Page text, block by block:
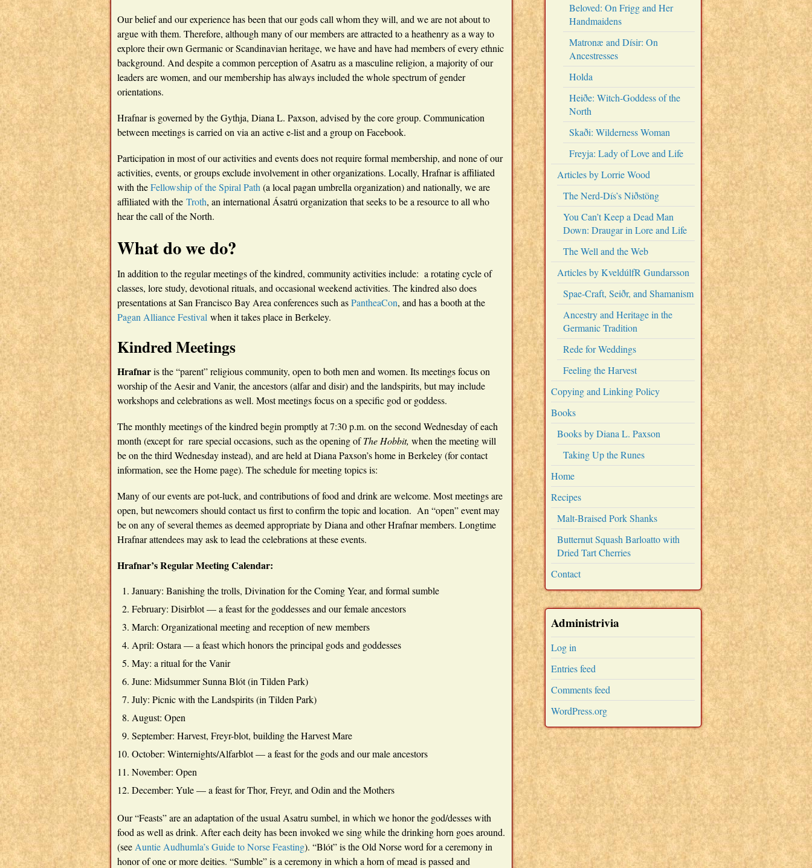
Our belief and our experience has been that our gods call whom they will, and we are not about to
argue with them. Therefore, although many of our members are attracted to a heathenry as a way to
explore their own Germanic or Scandinavian heritage, we have and have had members of every ethnic
background. And despite a common perception of Asatru as a masculine religion, a majority of our
leaders are women, and our membership has always included the whole spectrum of gender
orientations.
Hrafnar is governed by the Gythja, Diana L. Paxson, advised by the core group. Communication
between meetings is carried on via an active e-list and a group on Facebook.
Participation in most of our activities and events does not require formal membership, and none of our
activities, events, or groups exclude involvement in other organizations. Locally, Hrafnar is affiliated
with theFellowship of the Spiral Path (a local pagan umbrella organization) and nationally, we are
affiliated with the Troth, an international Ásatrú organization that seeks to be a resource to all who
hear the call of the North.
What do we do?
In addition to the regular meetings of the kindred, community activities include: a rotating cycle of
classes, lore study, devotional rituals, and occasional weekend activities. The kindred also does
presentations at San Francisco Bay Area conferences such asPantheaCon, and has a booth at the
Pagan Alliance Festival when it takes place in Berkeley.
Kindred Meetings
Hrafnaris the “parent” religious community, open to both men and women. Its meetings focus on
worship of the Aesir and Vanir, the ancestors (alfar and disir) and the landspirits, but may include
workshops and celebrations as well. Most meetings focus on a specific god or goddess.
The monthly meetings of the kindred begin promptly at 7:30 p.m. on the second Wednesday of each
month (except for rare special occasions, such as the opening ofThe Hobbit, when the meeting will
be on the third Wednesday instead), and are held at Diana Paxson’s home in Berkeley (for contact
information, see the Home page). The schedule for meeting topics is:
Many of our events are pot-luck, and contributions of food and drink are welcome. Most meetings are
open, but newcomers should contact us first to confirm the topic and location. An “open” event may
be on any of several themes as deemed appropriate by Diana and other Hrafnar members. Longtime
Hrafnar attendees may ask to lead the celebrations at these events.
Hrafnar’s Regular Meeting Calendar:
January: Banishing the trolls, Divination for the Coming Year, and formal sumble
February: Disirblot — a feast for the goddesses and our female ancestors
March: Organizational meeting and reception of new members
April: Ostara — a feast which honors the principal gods and goddesses
May: a ritual for the Vanir
June: Midsummer Sunna Blót (in Tilden Park)
July: Picnic with the Landspirits (in Tilden Park)
August: Open
September: Harvest, Freyr-blot, building the Harvest Mare
October: Winternights/Alfarblot — a feast for the gods and our male ancestors
November: Open
December: Yule — a feast for Thor, Freyr, and Odin and the Mothers
Our “Feasts” are an adaptation of the usual Asatru sumbel, in which we honor the god/desses with
food as well as drink. After each deity has been invoked we sing while the drinking horn goes around.
(see Auntie Audhumla’s Guide to Norse Feasting). “Blót” is the Old Norse word for a ceremony in
honor of one or more deities. “Sumble” is a ceremony in which a horn of mead is passed and
Beloved: On Frigg and Her
Handmaidens
Matronæ and Dísir: On
Ancestresses
Holda
Heiðe: Witch-Goddess of the
North
Skaði: Wilderness Woman
Freyja: Lady of Love and Life
Articles by Lorrie Wood
The Nerd-Dís’s Niðstöng
You Can’t Keep a Dead Man
Down: Draugar in Lore and Life
The Well and the Web
Articles by KveldúlfR Gundarsson
Spae-Craft, Seiðr, and Shamanism
Ancestry and Heritage in the
Germanic Tradition
Rede for Weddings
Feeling the Harvest
Copying and Linking Policy
Books
Books by Diana L. Paxson
Taking Up the Runes
Home
Recipes
Malt-Braised Pork Shanks
Butternut Squash Barloatto with
Dried Tart Cherries
Contact
Administrivia
Log in
Entries feed
Comments feed
WordPress.org